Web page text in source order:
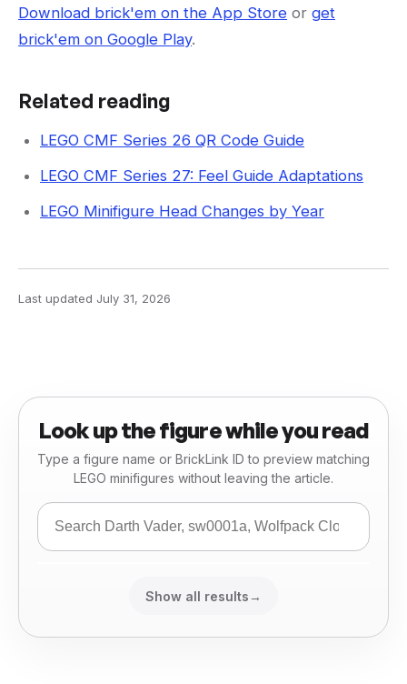
Download brick'em on the App Store or get
brick'em on Google Play.
Related reading
LEGO CMF Series 26 QR Code Guide
LEGO CMF Series 27: Feel Guide Adaptations
LEGO Minifigure Head Changes by Year
Last updated July 31, 2026
Look up the figure while you read
Type a figure name or BrickLink ID to preview matching
LEGO minifigures without leaving the article.
Show all results →